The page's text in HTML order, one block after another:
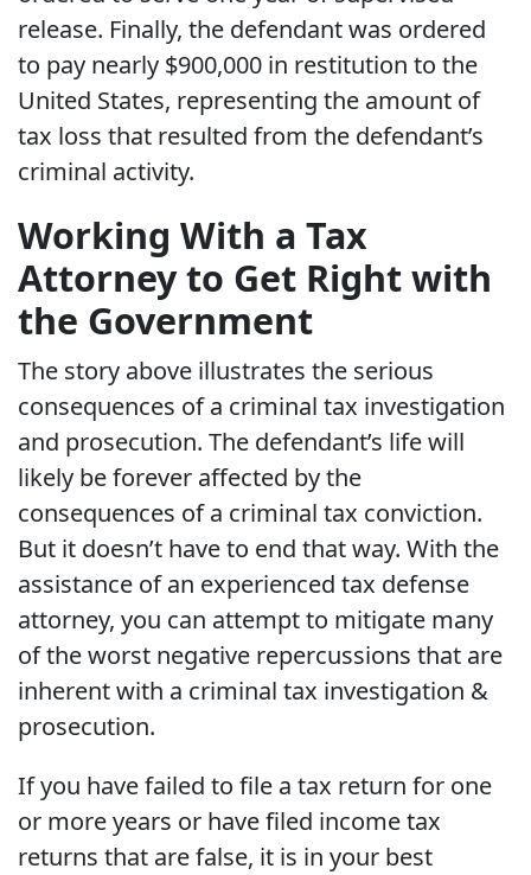
release. Finally, the defendant was ordered
to pay nearly $900,000 in restitution to the
United States, representing the amount of
tax loss that resulted from the defendant’s
criminal activity.
Working With a Tax
Attorney to Get Right with
the Government
The story above illustrates the serious
consequences of a criminal tax investigation
and prosecution. The defendant’s life will
likely be forever affected by the
consequences of a criminal tax conviction.
But it doesn’t have to end that way. With the
assistance of an experienced tax defense
attorney, you can attempt to mitigate many
of the worst negative repercussions that are
inherent with a criminal tax investigation &
prosecution.
If you have failed to file a tax return for one
or more years or have filed income tax
returns that are false, it is in your best